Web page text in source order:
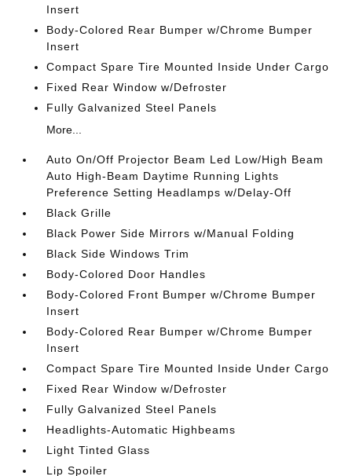
Insert
Body-Colored Rear Bumper w/Chrome Bumper
Insert
Compact Spare Tire Mounted Inside Under Cargo
Fixed Rear Window w/Defroster
Fully Galvanized Steel Panels
More...
Auto On/Off Projector Beam Led Low/High Beam
Auto High-Beam Daytime Running Lights
Preference Setting Headlamps w/Delay-Off
Black Grille
Black Power Side Mirrors w/Manual Folding
Black Side Windows Trim
Body-Colored Door Handles
Body-Colored Front Bumper w/Chrome Bumper
Insert
Body-Colored Rear Bumper w/Chrome Bumper
Insert
Compact Spare Tire Mounted Inside Under Cargo
Fixed Rear Window w/Defroster
Fully Galvanized Steel Panels
Headlights-Automatic Highbeams
Light Tinted Glass
Lip Spoiler